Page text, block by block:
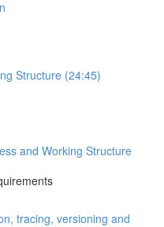
Structure (24:45)
and Working Structure
tracing, versioning and